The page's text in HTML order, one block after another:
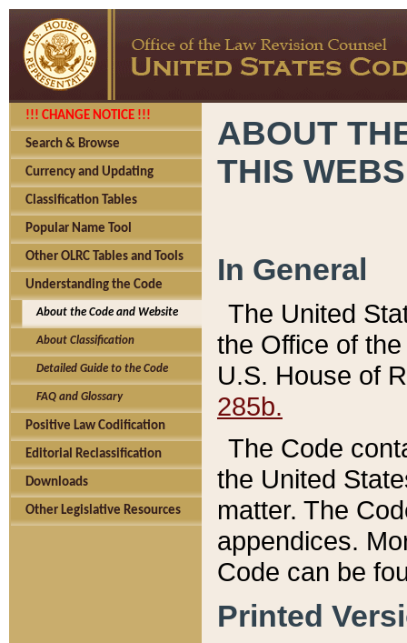
!!! CHANGE NOTICE !!!
Search & Browse
Currency and Updating
Classification Tables
Popular Name Tool
Other OLRC Tables and Tools
Understanding the Code
About the Code and Website
About Classification
Detailed Guide to the Code
FAQ and Glossary
Positive Law Codification
Editorial Reclassification
Downloads
Other Legislative Resources
ABOUT
THIS
In General
The United
the Office of
U.S. House of
285b.
The Code
the United
matter. The
appendices.
Code can be
Printed